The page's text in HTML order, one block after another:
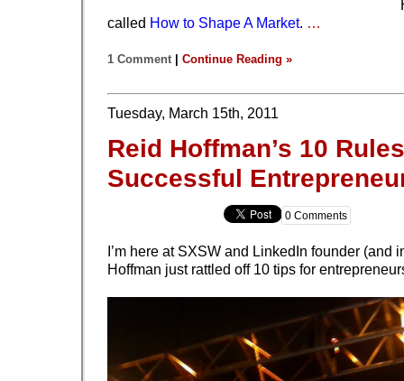
called How to Shape A Market. …
1 Comment Continue Reading »
Tuesday, March 15th, 2011
Reid Hoffman’s 10
Successful
0 Comments
I’m here at SXSW and LinkedIn founder (and
Hoffman just rattled off 10 tips for